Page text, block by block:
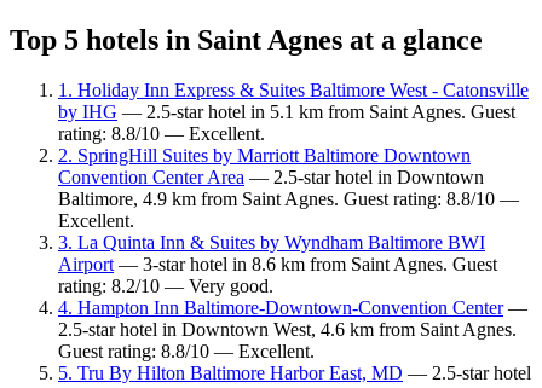
Top 5 hotels in Saint Agnes at a glance
1. Holiday Inn Express & Suites Baltimore West - Catonsville
by IHG — 2.5-star hotel in 5.1 km from Saint Agnes. Guest
rating: 8.8/10 — Excellent.
2. SpringHill Suites by Marriott Baltimore Downtown
Convention Center Area — 2.5-star hotel in Downtown
Baltimore, 4.9 km from Saint Agnes. Guest rating: 8.8/10 —
Excellent.
3. La Quinta Inn & Suites by Wyndham Baltimore BWI
Airport— 3-star hotel in 8.6 km from Saint Agnes. Guest
rating: 8.2/10 — Very good.
4. Hampton Inn Baltimore-Downtown-Convention Center—
2.5-star hotel in Downtown West, 4.6 km from Saint Agnes.
Guest rating: 8.8/10 — Excellent.
5. Tru By Hilton Baltimore Harbor East, MD — 2.5-star hotel